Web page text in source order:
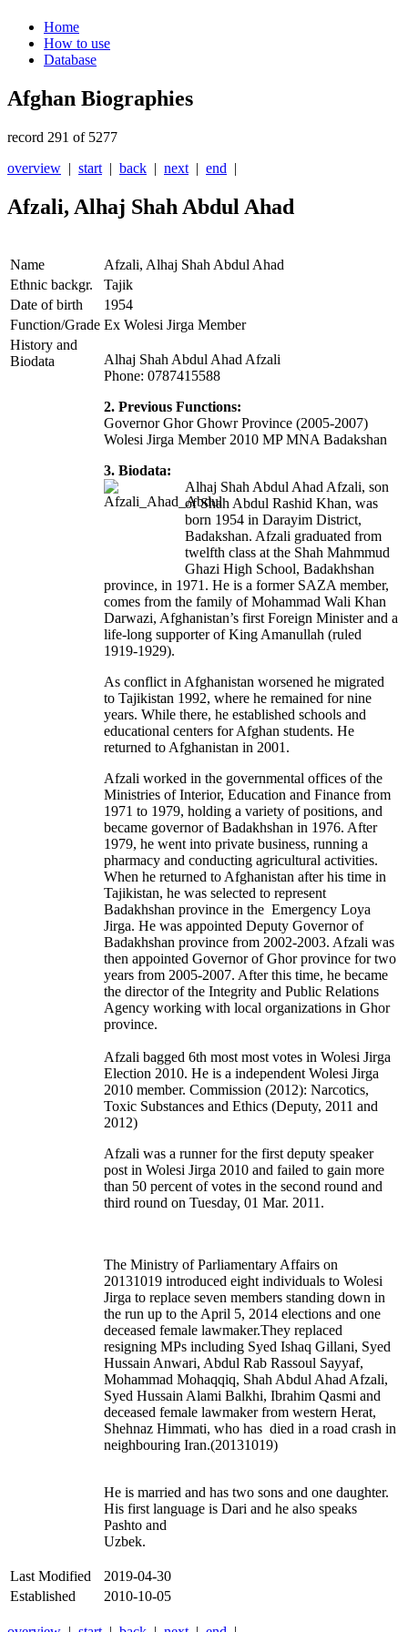
Home
How to use
Database
Afghan Biographies
record 291 of 5277
overview | start | back | next | end |
Afzali, Alhaj Shah Abdul Ahad
Name
Afzali, Alhaj Shah Abdul Ahad
Ethnic backgr.
Tajik
Date of birth
1954
Function/Grade Ex Wolesi Jirga Member
History and
Biodata
Alhaj Shah Abdul Ahad Afzali
Phone: 0787415588
2. Previous Functions:
Governor Ghor Ghowr Province (2005-2007)
Wolesi Jirga Member 2010 MP MNA Badakshan
3. Biodata:
Alhaj Shah Abdul Ahad Afzali, son
of Shah Abdul Rashid Khan, was
born 1954 in Darayim District,
Badakshan. Afzali graduated from
twelfth class at the Shah Mahmmud
Ghazi High School, Badakhshan
province, in 1971. He is a former SAZA member,
comes from the family of Mohammad Wali Khan
Darwazi, Afghanistan’s first Foreign Minister and a
life-long supporter of King Amanullah (ruled
1919-1929).
As conflict in Afghanistan worsened he migrated
to Tajikistan 1992, where he remained for nine
years. While there, he established schools and
educational centers for Afghan students. He
returned to Afghanistan in 2001.
Afzali worked in the governmental offices of the
Ministries of Interior, Education and Finance from
1971 to 1979, holding a variety of positions, and
became governor of Badakhshan in 1976. After
1979, he went into private business, running a
pharmacy and conducting agricultural activities.
When he returned to Afghanistan after his time in
Tajikistan, he was selected to represent
Badakhshan province in the Emergency Loya
Jirga. He was appointed Deputy Governor of
Badakhshan province from 2002-2003. Afzali was
then appointed Governor of Ghor province for two
years from 2005-2007. After this time, he became
the director of the Integrity and Public Relations
Agency working with local organizations in Ghor
province.
Afzali bagged 6th most most votes in Wolesi Jirga
Election 2010. He is a independent Wolesi Jirga
2010 member. Commission (2012): Narcotics,
Toxic Substances and Ethics (Deputy, 2011 and
2012)
Afzali was a runner for the first deputy speaker
post in Wolesi Jirga 2010 and failed to gain more
than 50 percent of votes in the second round and
third round on Tuesday, 01 Mar. 2011.
The Ministry of Parliamentary Affairs on
20131019 introduced eight individuals to Wolesi
Jirga to replace seven members standing down in
the run up to the April 5, 2014 elections and one
deceased female lawmaker.They replaced
resigning MPs including Syed Ishaq Gillani, Syed
Hussain Anwari, Abdul Rab Rassoul Sayyaf,
Mohammad Mohaqqiq, Shah Abdul Ahad Afzali,
Syed Hussain Alami Balkhi, Ibrahim Qasmi and
deceased female lawmaker from western Herat,
Shehnaz Himmati, who has died in a road crash in
neighbouring Iran.(20131019)
He is married and has two sons and one daughter.
His first language is Dari and he also speaks
Pashto and
Uzbek.
Last Modified
2019-04-30
Established
2010-10-05